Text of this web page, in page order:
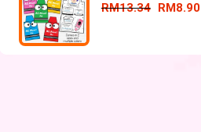
RM13.34 RM8.90